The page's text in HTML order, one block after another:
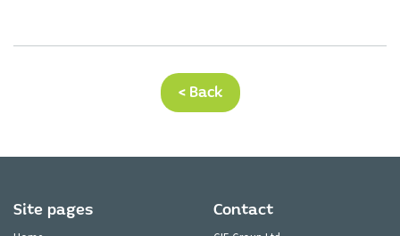
< Back
Site pages Contact